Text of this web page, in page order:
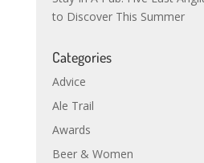
to Discover This Summer
Categories
Advice
Ale Trail
Awards
Beer & Women